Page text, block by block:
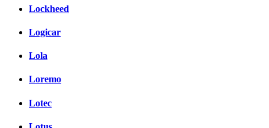
Lockheed
Logicar
Lola
Loremo
Lotec